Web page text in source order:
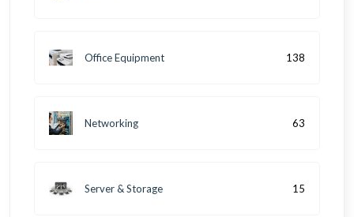
Office Equipment 138
Networking 63
Server & Storage 15